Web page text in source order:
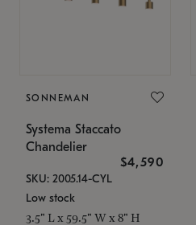
SONNEMAN
Systema Staccato
Chandelier
$4,590
SKU: 2005.14-CYL
Low stock
3.5" L x 59.5" W x 8" H